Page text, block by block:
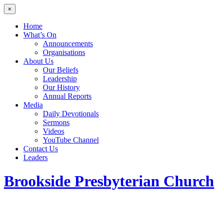
×
Home
What’s On
Announcements
Organisations
About Us
Our Beliefs
Leadership
Our History
Annual Reports
Media
Daily Devotionals
Sermons
Videos
YouTube Channel
Contact Us
Leaders
Brookside Presbyterian Church